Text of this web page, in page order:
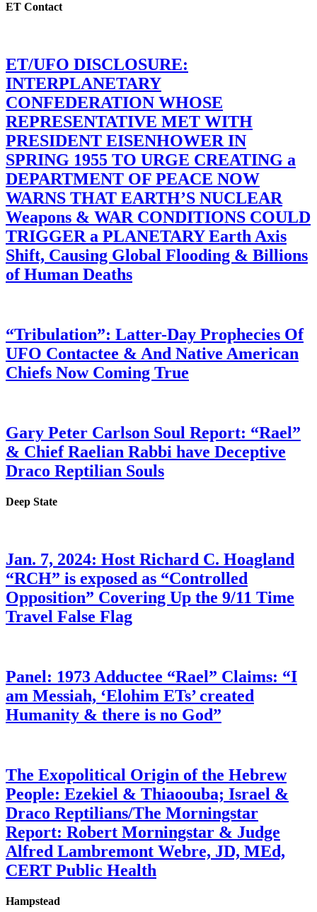
ET Contact
ET/UFO DISCLOSURE:
INTERPLANETARY
CONFEDERATION WHOSE
REPRESENTATIVE MET WITH
PRESIDENT EISENHOWER IN
SPRING 1955 TO URGE CREATING a
DEPARTMENT OF PEACE NOW
WARNS THAT EARTH’S NUCLEAR
Weapons & WAR CONDITIONS COULD
TRIGGER a PLANETARY Earth Axis
Shift, Causing Global Flooding & Billions
of Human Deaths
“Tribulation”: Latter-Day Prophecies Of
UFO Contactee & And Native American
Chiefs Now Coming True
Gary Peter Carlson Soul Report: “Rael”
& Chief Raelian Rabbi have Deceptive
Draco Reptilian Souls
Deep State
Jan. 7, 2024: Host Richard C. Hoagland
“RCH” is exposed as “Controlled
Opposition” Covering Up the 9/11 Time
Travel False Flag
Panel: 1973 Adductee “Rael” Claims: “I
am Messiah, ‘Elohim ETs’ created
Humanity & there is no God”
The Exopolitical Origin of the Hebrew
People: Ezekiel & Thiaoouba; Israel &
Draco Reptilians/The Morningstar
Report: Robert Morningstar & Judge
Alfred Lambremont Webre, JD, MEd,
CERT Public Health
Hampstead